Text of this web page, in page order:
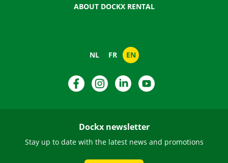
ABOUT DOCKX RENTAL
NL FR EN
FacebookInstagramLinkedIn
Dockx newsletter
Stay up to date with the latest news and promotions